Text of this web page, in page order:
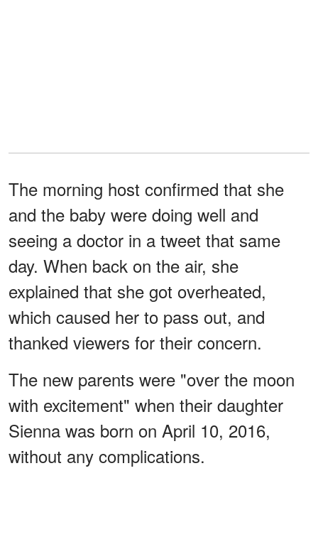
The morning host confirmed that she
and the baby were doing well and
seeing a doctor in a tweet that same
day. When back on the air, she
explained that she got overheated,
which caused her to pass out, and
thanked viewers for their concern.
The new parents were "over the moon
with excitement" when their daughter
Sienna was born on April 10, 2016,
without any complications.